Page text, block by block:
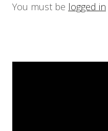
You must be logged in